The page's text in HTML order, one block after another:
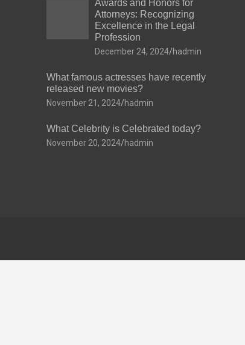
Awards and Honors for
Attorneys: Recognizing
Excellence in the Legal
Profession
December 24, 2024 hadmin
What famous actresses have recently
released new movies?
November 21, 2024 hadmin
What Celebrity is Celebrated today?
November 20, 2024 hadmin